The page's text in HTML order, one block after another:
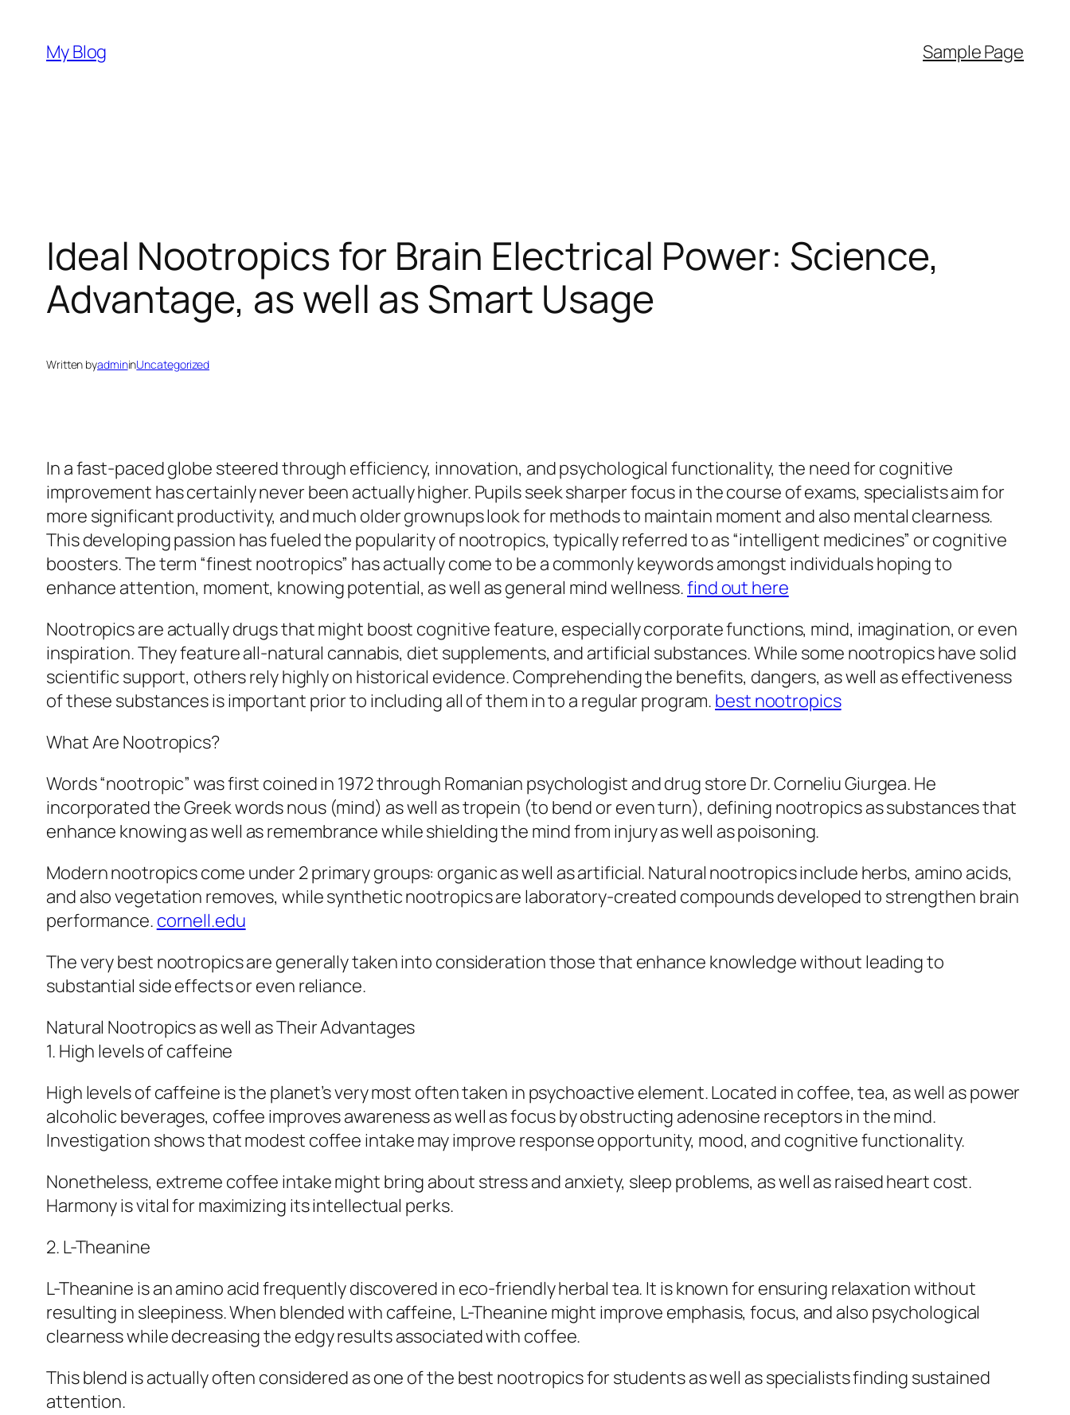
content
My Blog Sample Page
Ideal Nootropics for Brain Electrical Power: Science,
Advantage, as well as Smart Usage
Written byadmininUncategorized
In a fast-paced globe steered through efficiency, innovation, and psychological functionality, the need for cognitive
improvement has certainly never been actually higher. Pupils seek sharper focus in the course of exams, specialists aim for
more significant productivity, and much older grownups look for methods to maintain moment and also mental clearness.
This developing passion has fueled the popularity of nootropics, typically referred to as “intelligent medicines” or cognitive
boosters. The term “finest nootropics” has actually come to be a commonly keywords amongst individuals hoping to
enhance attention, moment, knowing potential, as well as general mind wellness.find out here
Nootropics are actually drugs that might boost cognitive feature, especially corporate functions, mind, imagination, or even
inspiration. They feature all-natural cannabis, diet supplements, and artificial substances. While some nootropics have solid
scientific support, others rely highly on historical evidence. Comprehending the benefits, dangers, as well as effectiveness
of these substances is important prior to including all of them in to a regular program. best nootropics
What Are Nootropics?
Words “nootropic” was first coined in 1972 through Romanian psychologist and drug store Dr. Corneliu Giurgea. He
incorporated the Greek words nous (mind) as well as tropein (to bend or even turn), defining nootropics as substances that
enhance knowing as well as remembrance while shielding the mind from injury as well as poisoning.
Modern nootropics come under 2 primary groups: organic as well as artificial. Natural nootropics include herbs, amino acids,
and also vegetation removes, while synthetic nootropics are laboratory-created compounds developed to strengthen brain
performance. cornell.edu
The very best nootropics are generally taken into consideration those that enhance knowledge without leading to
substantial side effects or even reliance.
Natural Nootropics as well as Their Advantages
1. High levels of caffeine
High levels of caffeine is the planet’s very most often taken in psychoactive element. Located in coffee, tea, as well as power
alcoholic beverages, coffee improves awareness as well as focus by obstructing adenosine receptors in the mind.
Investigation shows that modest coffee intake may improve response opportunity, mood, and cognitive functionality.
Nonetheless, extreme coffee intake might bring about stress and anxiety, sleep problems, as well as raised heart cost.
Harmony is vital for maximizing its intellectual perks.
2. L-Theanine
L-Theanine is an amino acid frequently discovered in eco-friendly herbal tea. It is known for ensuring relaxation without
resulting in sleepiness. When blended with caffeine, L-Theanine might improve emphasis, focus, and also psychological
clearness while decreasing the edgy results associated with coffee.
This blend is actually often considered as one of the best nootropics for students as well as specialists finding sustained
attention.